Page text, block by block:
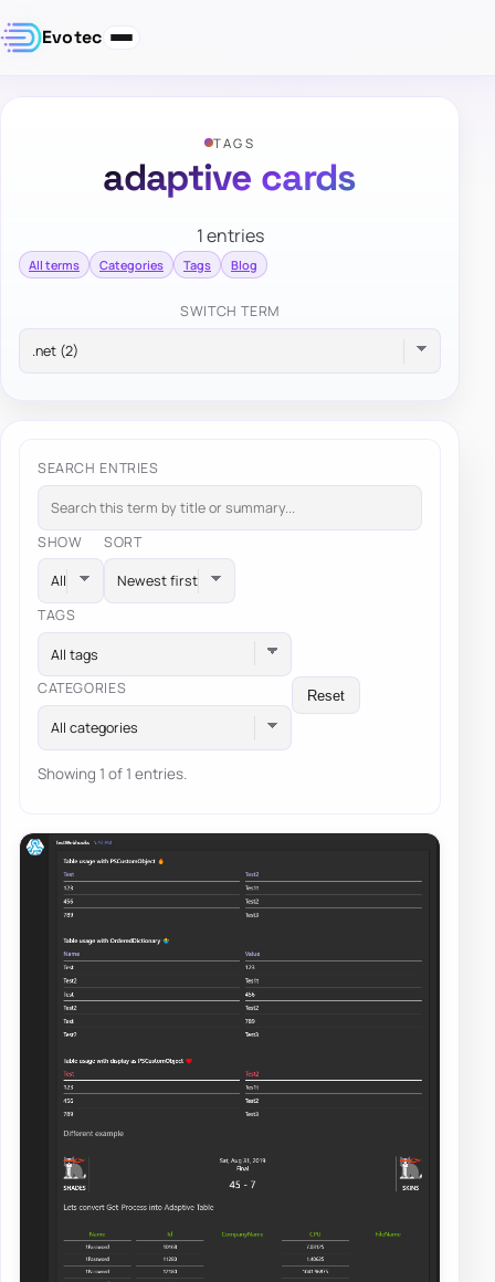
Evotec
TAGS
adaptive cards
1 entries
All terms Categories Tags Blog
SWITCH TERM
SEARCH ENTRIES
SHOW SORT
TAGS
All tags
CATEGORIES
All categories
Reset
Showing 1 of 1 entries.